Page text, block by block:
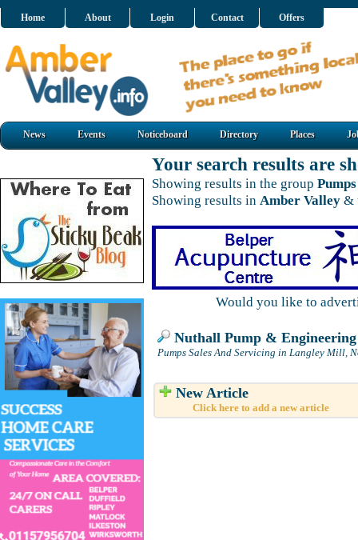
Home About Login Contact Offers
News Events Noticeboard Directory Places
Your search results are
Showing results in the group
Showing results in Amber Valley &
Would you like to
Nuthall Pump & Engineering
Pumps Sales And Servicing in Langley Mill,
New Article
Click here to add a new article